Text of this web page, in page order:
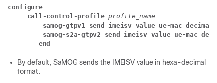
configure
call-control-profile profile_name
samog-gtpv1 send imeisv value ue-mac decimal
samog-s2a-gtpv2 send imeisv value ue-mac
end
By default, SaMOG sends the IMEISV value in hexa-decimal
format.